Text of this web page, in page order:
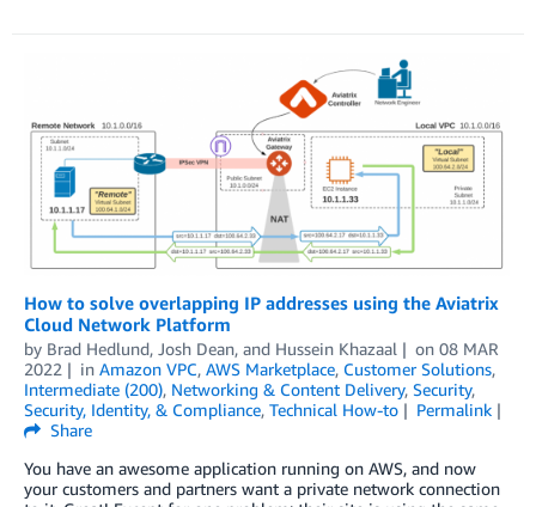
How to solve overlapping IP addresses using the Aviatrix
Cloud Network Platform
by Brad Hedlund, Josh Dean, and Hussein Khazaal on 08 MAR
2022
in Amazon VPC, AWS Marketplace, Customer Solutions,
Intermediate (200), Networking & Content Delivery, Security,
Security, Identity, & Compliance, Technical How-to
Permalink
Share
You have an awesome application running on AWS, and now
your customers and partners want a private network connection